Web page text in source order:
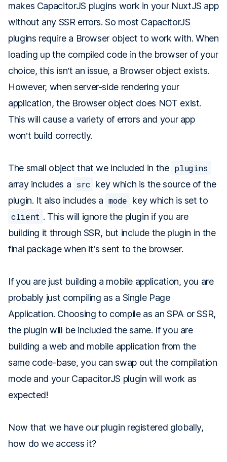
makes CapacitorJS plugins work in your NuxtJS app
without any SSR errors. So most CapacitorJS
plugins require a Browser object to work with. When
loading up the compiled code in the browser of your
choice, this isn’t an issue, a Browser object exists.
However, when server-side rendering your
application, the Browser object does NOT exist.
This will cause a variety of errors and your app
won’t build correctly.
The small object that we included in the plugins
array includes a src key which is the source of the
plugin. It also includes a mode key which is set to
client . This will ignore the plugin if you are
building it through SSR, but include the plugin in the
final package when it’s sent to the browser.
If you are just building a mobile application, you are
probably just compiling as a Single Page
Application. Choosing to compile as an SPA or SSR,
the plugin will be included the same. If you are
building a web and mobile application from the
same code-base, you can swap out the compilation
mode and your CapacitorJS plugin will work as
expected!
Now that we have our plugin registered globally,
how do we access it?